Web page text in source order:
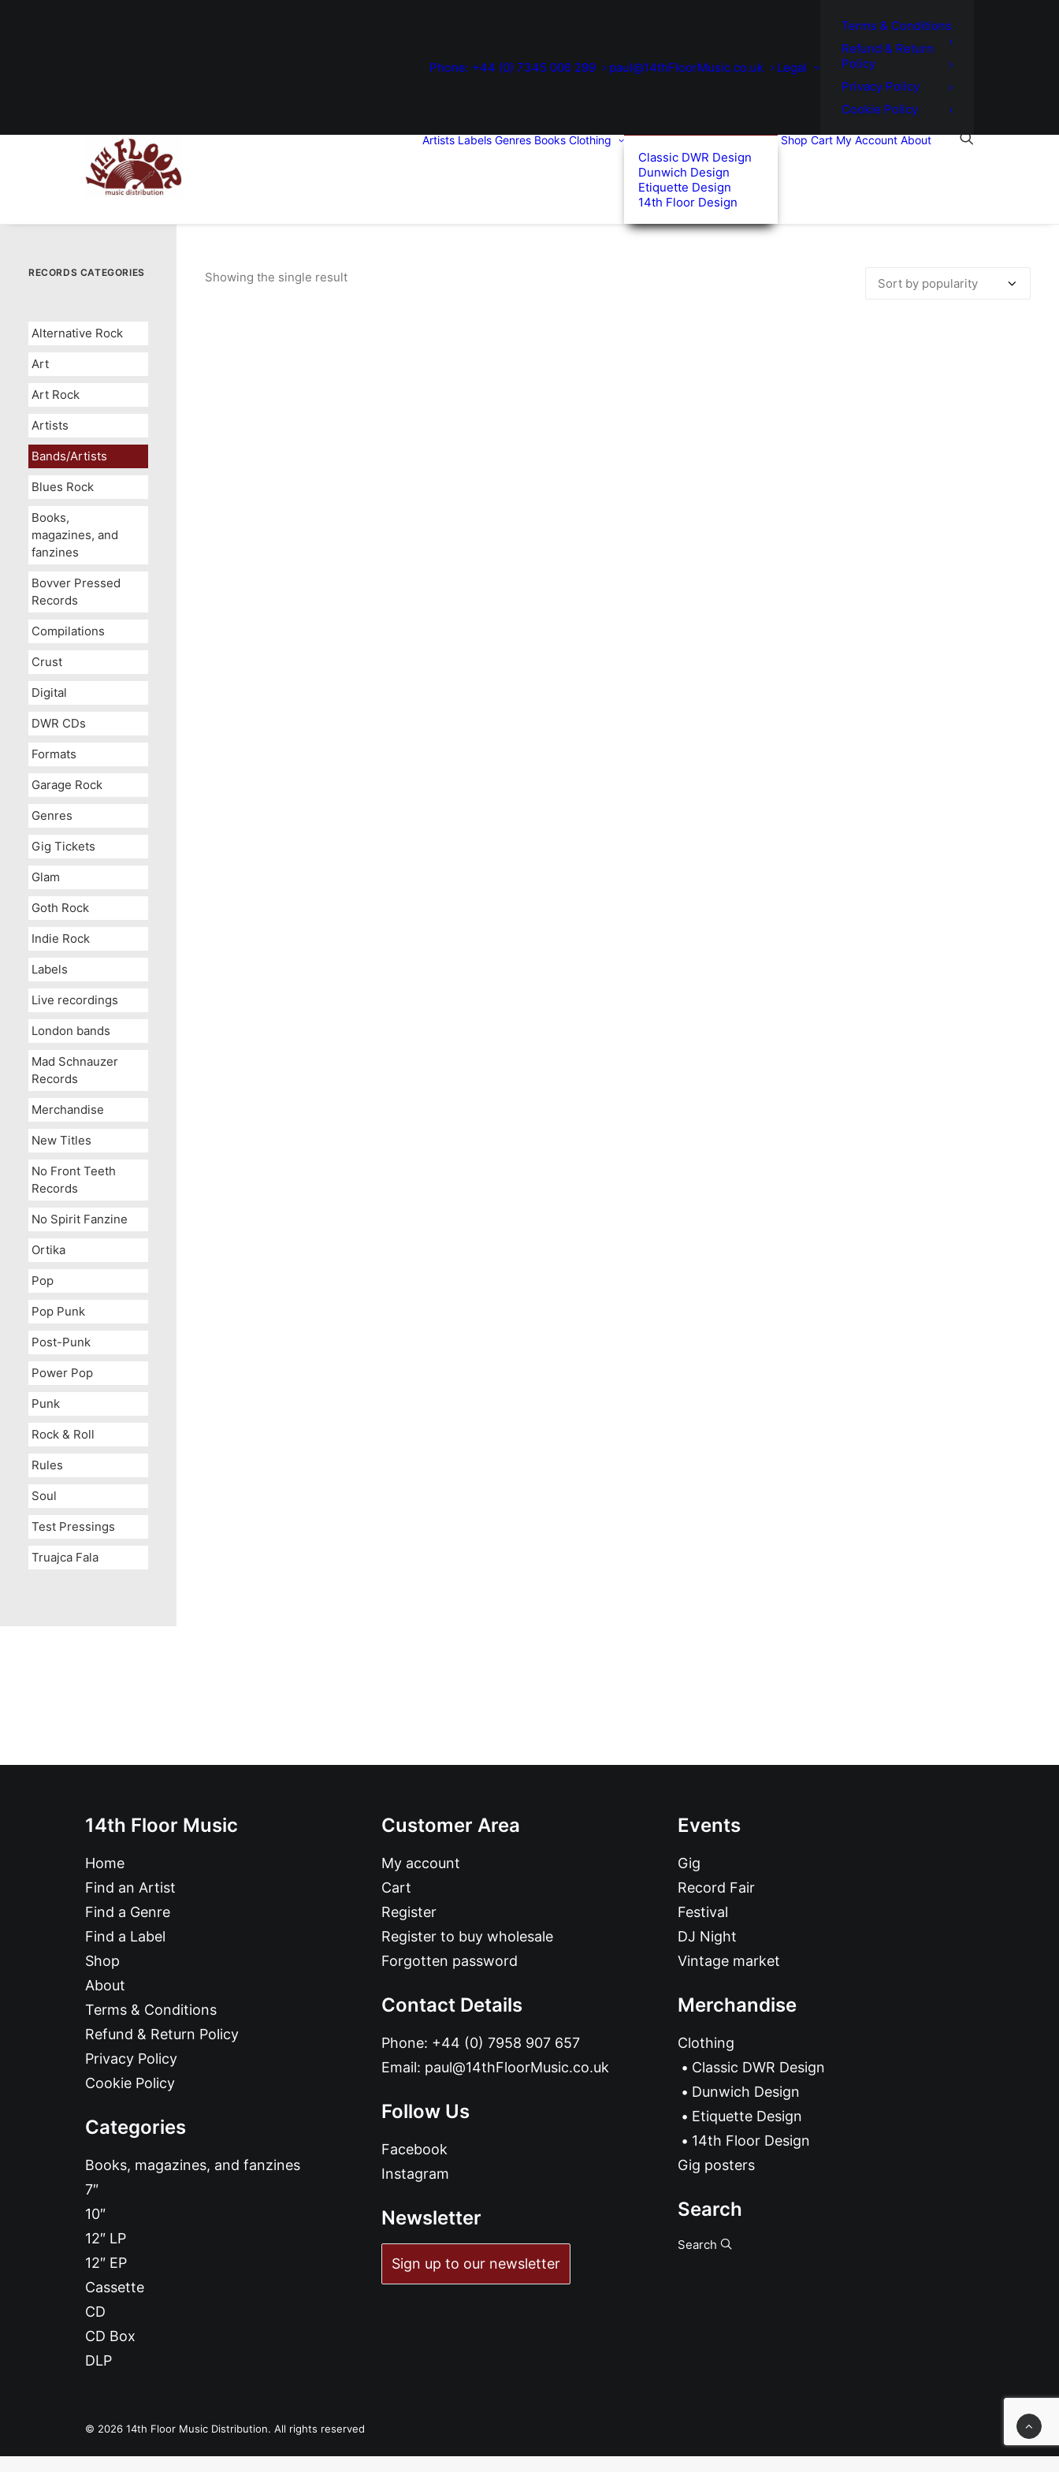
Phone: +44 (0) 7345 006 299 paul@14thFloorMusic.co.uk Legal
Terms & Conditions
Refund & Return
Policy
Privacy Policy
Cookie Policy
Artists Labels Genres Books Clothing
Classic DWR Design
Dunwich Design
Etiquette Design
14th Floor Design
Shop Cart My Account About
RECORDS CATEGORIES
Alternative Rock
Art
Art Rock
Artists
Bands/Artists
Blues Rock
Books,
magazines, and
fanzines
Bovver Pressed
Records
Compilations
Crust
Digital
DWR CDs
Formats
Garage Rock
Genres
Gig Tickets
Glam
Goth Rock
Indie Rock
Labels
Live recordings
London bands
Mad Schnauzer
Records
Merchandise
New Titles
No Front Teeth
Records
No Spirit Fanzine
Ortika
Pop
Pop Punk
Post-Punk
Power Pop
Punk
Rock & Roll
Rules
Soul
Test Pressings
Truajca Fala
Showing the single result
14th Floor Music
Home
Find an Artist
Find a Genre
Find a Label
Shop
About
Terms & Conditions
Refund & Return Policy
Privacy Policy
Cookie Policy
Categories
Books, magazines, and fanzines
7″
10″
12″ LP
12″ EP
Cassette
CD
CD Box
DLP
Customer Area
My account
Cart
Register
Register to buy wholesale
Forgotten password
Contact Details
Phone: +44 (0) 7958 907 657
Email: paul@14thFloorMusic.co.uk
Follow Us
Facebook
Instagram
Newsletter
Sign up to our newsletter
Events
Gig
Record Fair
Festival
DJ Night
Vintage market
Merchandise
Clothing
Classic DWR Design
Dunwich Design
Etiquette Design
14th Floor Design
Gig posters
Search
Search
© 2026 14th Floor Music Distribution. All rights reserved